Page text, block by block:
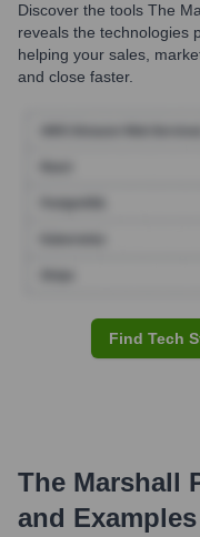
Discover the tools The
reveals the technologies
helping your sales,
and close faster.
Find Tech
The Marshall
and Examples